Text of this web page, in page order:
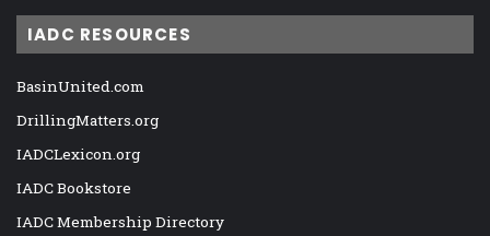
IADC RESOURCES
BasinUnited.com
DrillingMatters.org
IADCLexicon.org
IADC Bookstore
IADC Membership Directory